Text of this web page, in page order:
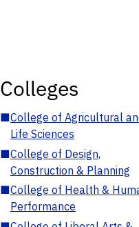
Colleges
■College of Agricultural
Life Sciences
■College of Design,
Construction & Planning
■College of Health &
Performance